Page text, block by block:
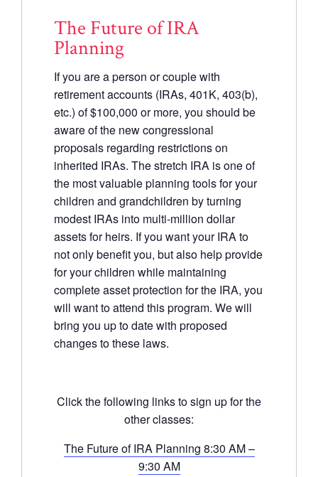
The Future of IRA
Planning
If you are a person or couple with
retirement accounts (IRAs, 401K, 403(b),
etc.) of $100,000 or more, you should be
aware of the new congressional
proposals regarding restrictions on
inherited IRAs. The stretch IRA is one of
the most valuable planning tools for your
children and grandchildren by turning
modest IRAs into multi-million dollar
assets for heirs. If you want your IRA to
not only benefit you, but also help provide
for your children while maintaining
complete asset protection for the IRA, you
will want to attend this program. We will
bring you up to date with proposed
changes to these laws.
Click the following links to sign up for the
other classes:
The Future of IRA Planning 8:30 AM –
9:30 AM